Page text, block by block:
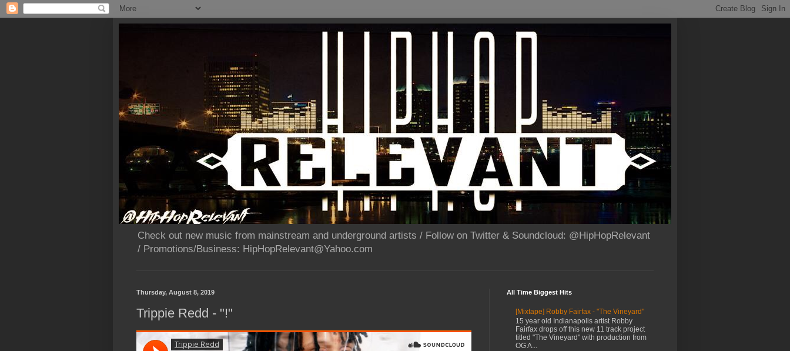
Check out new music from mainstream and underground artists / Follow on Twitter & Soundcloud: @HipHopRelevant
/ Promotions/Business: HipHopRelevant@Yahoo.com
Thursday, August 8, 2019
Trippie Redd - "!"
All Time Biggest Hits
[Mixtape] Robby Fairfax - "The Vineyard"
15 year old Indianapolis artist Robby
Fairfax drops off this new 11 track project
titled "The Vineyard" with production from
OG A...